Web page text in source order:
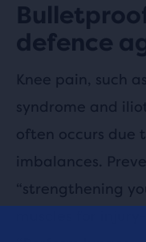
defence
Knee pain, such
syndrome and
often occurs due
imbalances.
“strengthening
muscles for